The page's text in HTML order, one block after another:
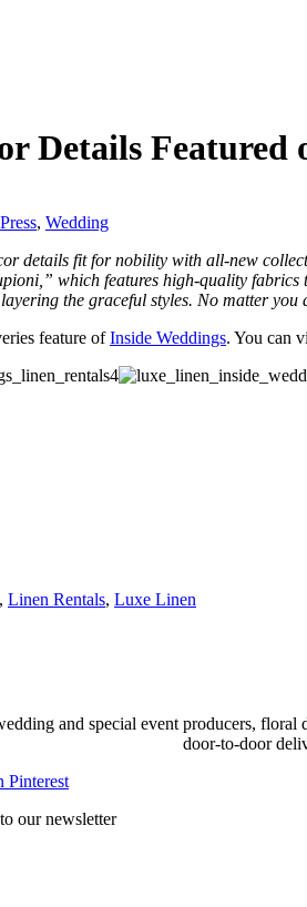
Details Featured
Press, Wedding
details fit for nobility with all-new
which features high-quality fabrics
the graceful styles. No matter you
feature ofInside Weddings. You can
, Linen Rentals, Luxe Linen
and special event producers,
door-to-door
Pinterest
our newsletter